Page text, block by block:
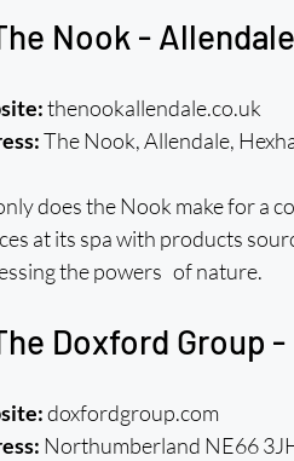
Nook - Allendale
thenookallendale.co.uk
The Nook, Allendale,
does the Nook make for a
at its spa with products
the powers of nature.
Doxford Group
doxfordgroup.com
Northumberland NE66